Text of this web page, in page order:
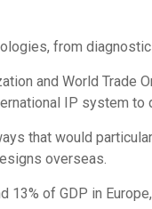
from
and World Trade
IP system
that would
overseas.
of GDP in